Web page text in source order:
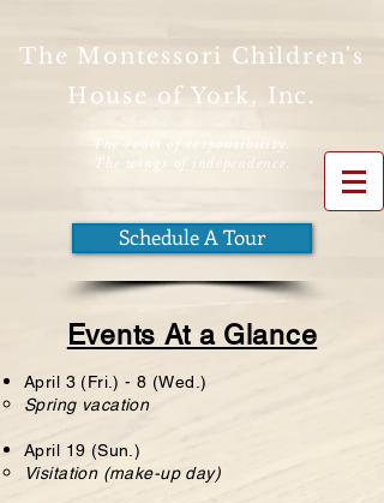
The Montessori Children's
House of York, Inc.
The roots of responsibility.
The wings of independence.
Schedule A Tour
Events At a Glance
April 3 (Fri.) - 8 (Wed.)
Spring vacation
April 19 (Sun.)
Visitation (make-up day)